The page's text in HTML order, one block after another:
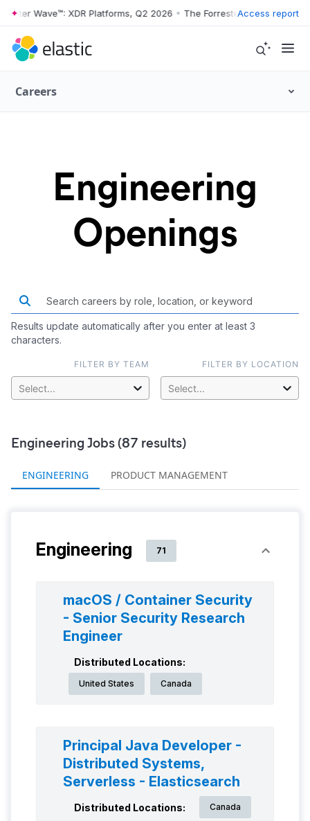
Wave™: XDR Platforms, Q2 2026 • The Forrester Wave™: XDR
Access report
Careers
Engineering
Openings
Results update automatically after you enter at least 3
characters.
FILTER BY TEAM
Select...
FILTER BY LOCATION
Select...
EngineeringJobs (87 results)
ENGINEERING PRODUCT MANAGEMENT
Engineering 71
macOS / Container Security
- Senior Security Research
Engineer
Distributed Locations:
United States Canada
Principal Java Developer -
Distributed Systems,
Serverless - Elasticsearch
Distributed Locations: Canada